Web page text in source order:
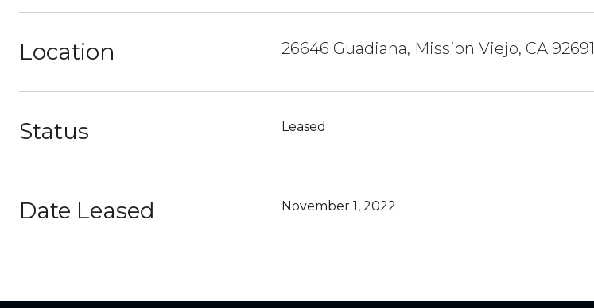
Location 26646 Guadiana, Mission Viejo, CA 92691
Status Leased
Date Leased November 1, 2022